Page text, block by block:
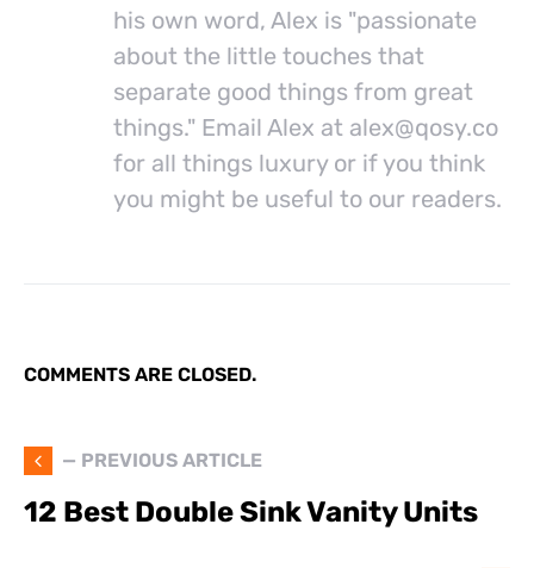
his own word, Alex is "passionate
about the little touches that
separate good things from great
things." Email Alex at alex@qosy.co
for all things luxury or if you think
you might be useful to our readers.
COMMENTS ARE CLOSED.
— PREVIOUS ARTICLE
12 Best Double Sink Vanity Units